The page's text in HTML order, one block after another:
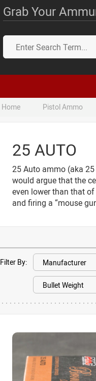
Grab Your
Home Pistol Ammo
25 AUTO
25 Auto ammo (aka
would argue that the
even lower than that
and firing a “mouse
Filter By: